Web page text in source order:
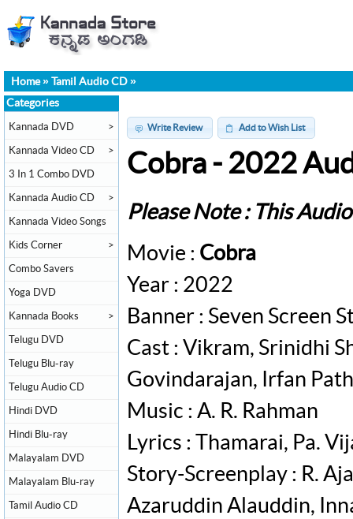
Home» Tamil Audio CD »
Write Review Add to Wish List
Cobra - 2022
Please Note : This
Movie : Cobra
Year : 2022
Banner : Seven Screen
Cast : Vikram, Srinidhi
Govindarajan, Irfan
Music : A. R. Rahman
Lyrics : Thamarai, Pa.
Story-Screenplay : R.
Azaruddin Alauddin,
Categories
Kannada DVD >
Kannada Video CD >
3 In 1 Combo DVD
Kannada Audio CD >
Kannada Video Songs
Kids Corner >
Combo Savers
Yoga DVD
Kannada Books >
Telugu DVD
Telugu Blu-ray
Telugu Audio CD
Hindi DVD
Hindi Blu-ray
Malayalam DVD
Malayalam Blu-ray
Tamil Audio CD